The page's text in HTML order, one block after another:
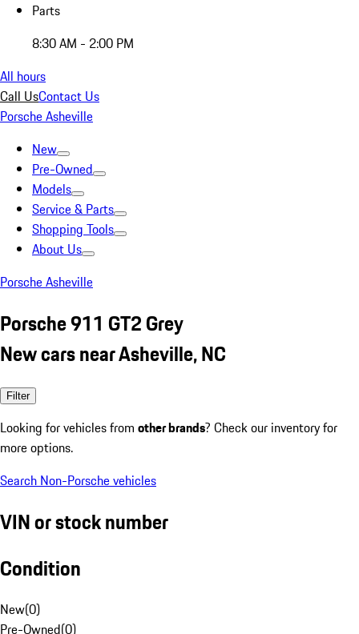
Parts
8:30 AM - 2:00 PM
All hours
Call UsContact Us
Porsche Asheville
New
Pre-Owned
Models
Service & Parts
Shopping Tools
About Us
Porsche Asheville
Porsche 911 GT2 Grey
New cars near Asheville, NC
Filter
Looking for vehicles from other brands? Check our inventory for
more options.
Search Non-Porsche vehicles
VIN or stock number
Condition
New(0)
Pre-Owned(0)